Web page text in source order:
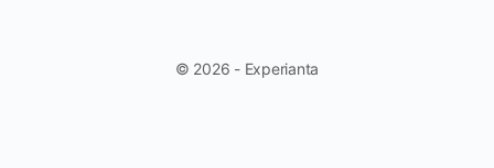
© 2026 - Experianta